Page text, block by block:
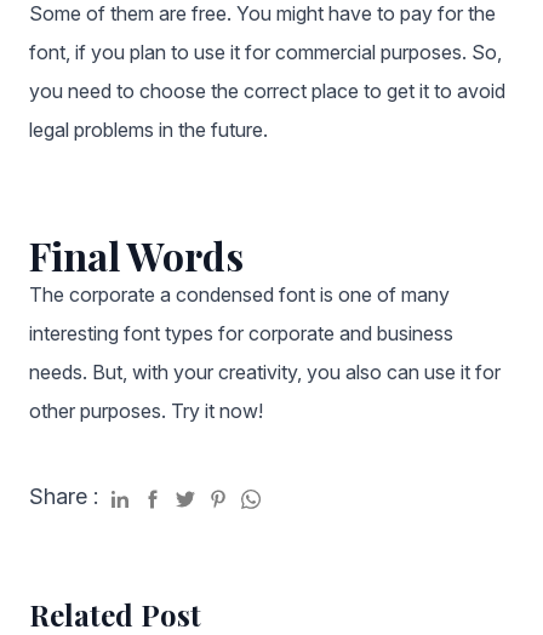
Some of them are free. You might have to pay for the
font, if you plan to use it for commercial purposes. So,
you need to choose the correct place to get it to avoid
legal problems in the future.
Final Words
The corporate a condensed font is one of many
interesting font types for corporate and business
needs. But, with your creativity, you also can use it for
other purposes. Try it now!
Share :
Related Post